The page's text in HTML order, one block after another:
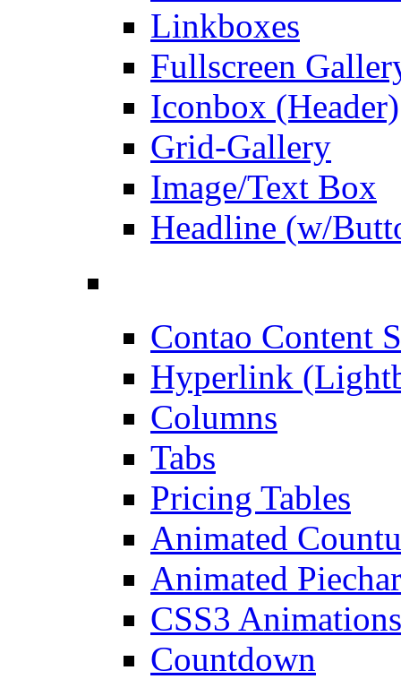
Linkboxes
Fullscreen
Iconbox (Header)
Grid-Gallery
Image/Text Box
Headline (w/
Contao Content
Hyperlink
Columns
Tabs
Pricing Tables
Animated
Animated
CSS3 Animations
Countdown